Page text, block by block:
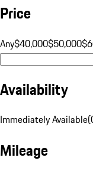
Price
Any$40,000$50,000
Availability
Immediately Available(
Mileage